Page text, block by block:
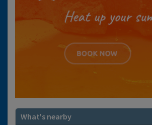
What's nearby